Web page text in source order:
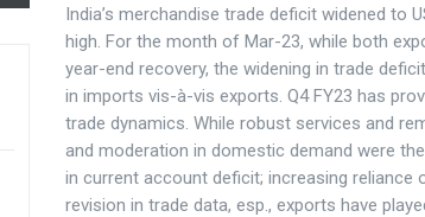
India’s merchandise trade deficit widened to
high. For the month of Mar-23, while both
year-end recovery, the widening in trade
in imports vis-à-vis exports. Q4 FY23 has
trade dynamics. While robust services and
and moderation in domestic demand were
in current account deficit; increasing reliance
revision in trade data, esp., exports have